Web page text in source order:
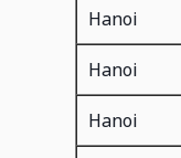
Hanoi
Hanoi
Hanoi